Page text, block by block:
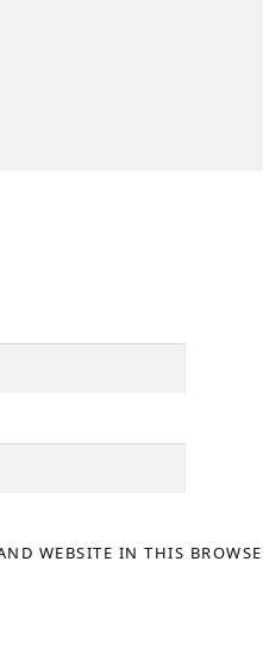
WEBSITE IN THIS